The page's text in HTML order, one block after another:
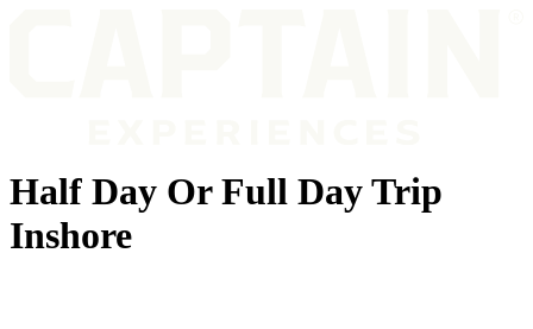
Half Day Or Full Day Trip
Inshore